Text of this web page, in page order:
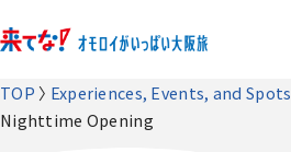
TOP Experiences, Events, and Spots
Nighttime Opening